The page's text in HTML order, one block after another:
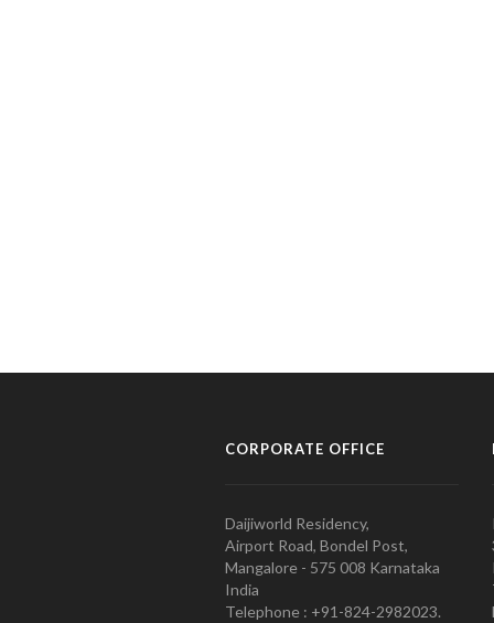
CORPORATE OFFICE
Daijiworld Residency,
Airport Road, Bondel Post,
Mangalore - 575 008 Karnataka
India
Telephone : +91-824-2982023.